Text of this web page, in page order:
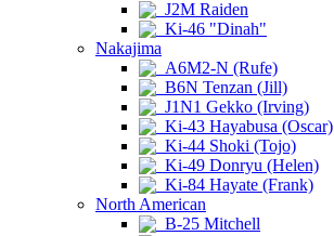
J2M Raiden
Ki-46 "Dinah"
Nakajima
A6M2-N (Rufe)
B6N Tenzan (Jill)
J1N1 Gekko (Irving)
Ki-43 Hayabusa (Oscar)
Ki-44 Shoki (Tojo)
Ki-49 Donryu (Helen)
Ki-84 Hayate (Frank)
North American
B-25 Mitchell